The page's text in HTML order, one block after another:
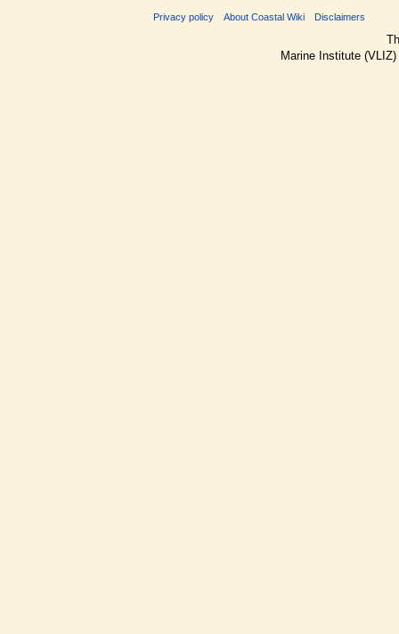
Privacy policy About Coastal Wiki Disclaimers
Marine Institute